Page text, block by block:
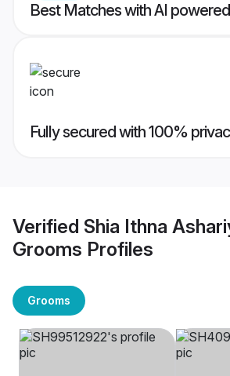
Best Matches with AI
Fully secured with 100%
Verified Shia Ithna
Grooms Profiles
Grooms